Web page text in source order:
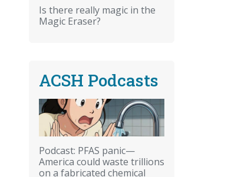
Is there really magic in the
Magic Eraser?
ACSH Podcasts
Podcast: PFAS panic—
America could waste trillions
on a fabricated chemical